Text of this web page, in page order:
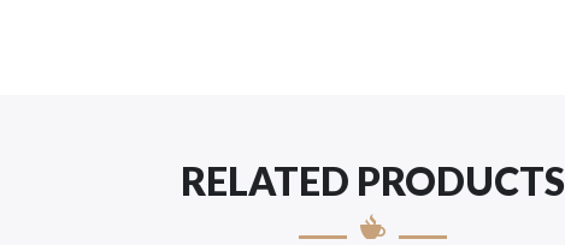
RELATED PRODUCTS